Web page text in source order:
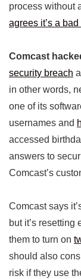
process without
agrees it’s a bad
Comcast
security breach
in other words,
one of its
usernames and
accessed
answers to
Comcast’s
Comcast says
but it’s resetting
them to turn on
should also
risk if they use